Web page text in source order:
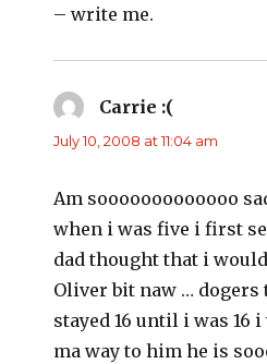
– write me.
Carrie :(
July 10, 2008 at 11:04 am
Am sooooooooooooo
when i was five i first
dad thought that i
Oliver bit naw … dogers
stayed 16 until i was 16
ma way to him he is